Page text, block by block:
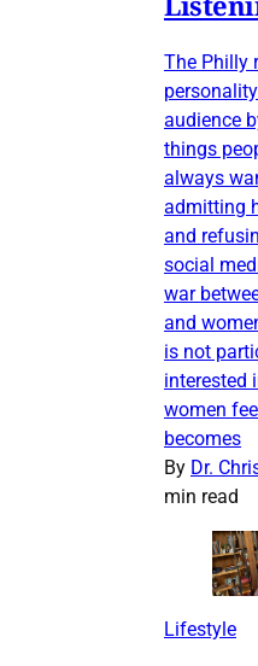
The Philly
audience
things
always
admitting
and
social
war
and
is not
interested
women
becomes
By Dr.
min read
Lifestyle